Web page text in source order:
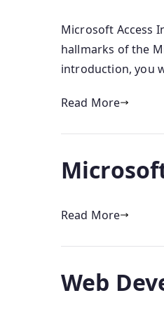
Microsoft Access
hallmarks of the
introduction, you
Read More
Read More
Web